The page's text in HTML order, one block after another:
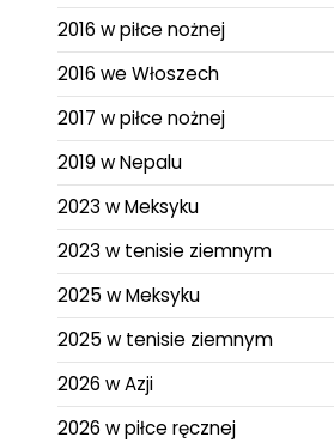
2016 w piłce nożnej
2016 we Włoszech
2017 w piłce nożnej
2019 w Nepalu
2023 w Meksyku
2023 w tenisie ziemnym
2025 w Meksyku
2025 w tenisie ziemnym
2026 w Azji
2026 w piłce ręcznej